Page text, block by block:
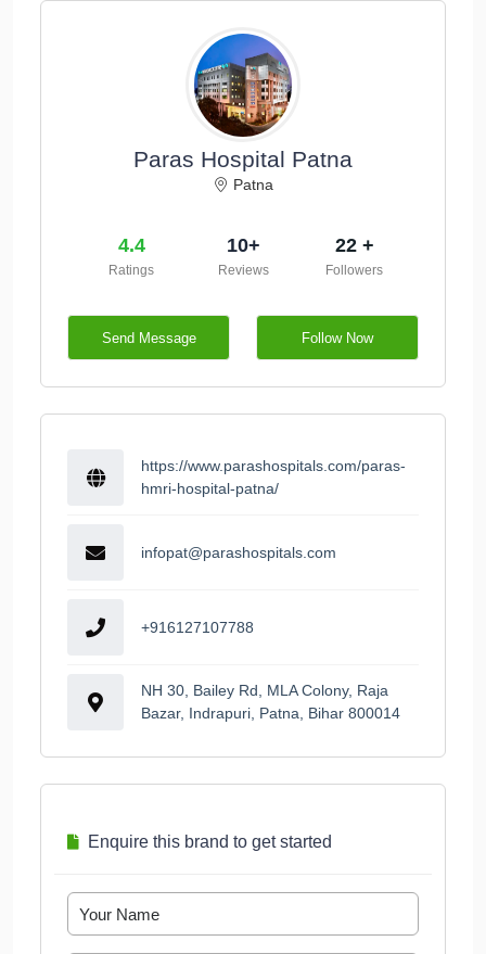
Paras Hospital Patna
Patna
4.4
Ratings
10+
Reviews
22 +
Followers
Send Message Follow Now
https://www.parashospitals.com/paras-
hmri-hospital-patna/
infopat@parashospitals.com
+916127107788
NH 30, Bailey Rd, MLA Colony, Raja
Bazar, Indrapuri, Patna, Bihar 800014
Enquire this brand to get started